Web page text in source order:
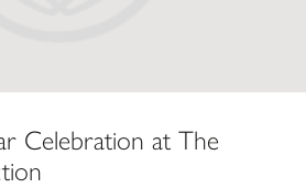
Celebration at The